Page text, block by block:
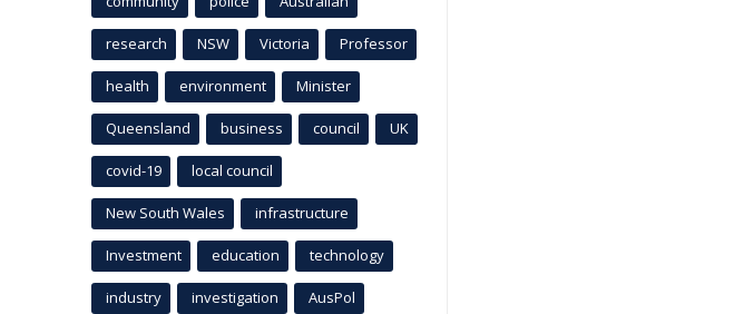
research NSW Victoria Professor
health environment Minister
Queensland business council UK
covid-19 local council
New South Wales infrastructure
Investment education technology
industry investigation AusPol